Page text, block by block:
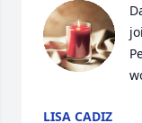
LISA CADIZ